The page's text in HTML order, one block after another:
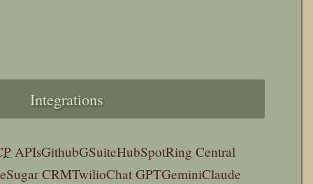
Integrations
APIsGithubGSuiteHubSpotRing Central
Sugar CRMTwilioChat GPTGeminiClaude